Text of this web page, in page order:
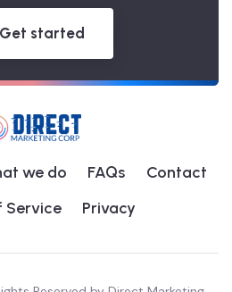
Get started
we do FAQs
Contact
Service
Privacy